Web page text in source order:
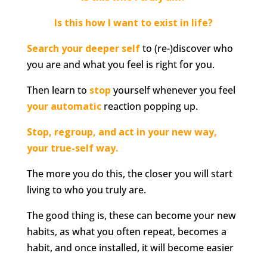
Is this how I want to exist in life?
Search your deeper selfto (re-)discover who
you are and what you feel is right for you.
Then learn to stop yourself whenever you feel
your automatic reaction popping up.
Stop, regroup, and act in your new way,
your true-self way.
The more you do this, the closer you will start
living to who you truly are.
The good thing is, these can become your new
habits, as what you often repeat, becomes a
habit, and once installed, it will become easier